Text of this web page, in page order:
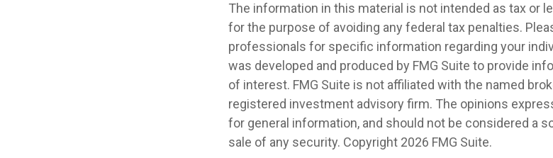
The information in this material is not intended as tax or
for the purpose of avoiding any federal tax penalties.
professionals for specific information regarding your
was developed and produced by FMG Suite to provide
of interest. FMG Suite is not affiliated with the named
registered investment advisory firm. The opinions
for general information, and should not be considered a
sale of any security. Copyright 2026 FMG Suite.